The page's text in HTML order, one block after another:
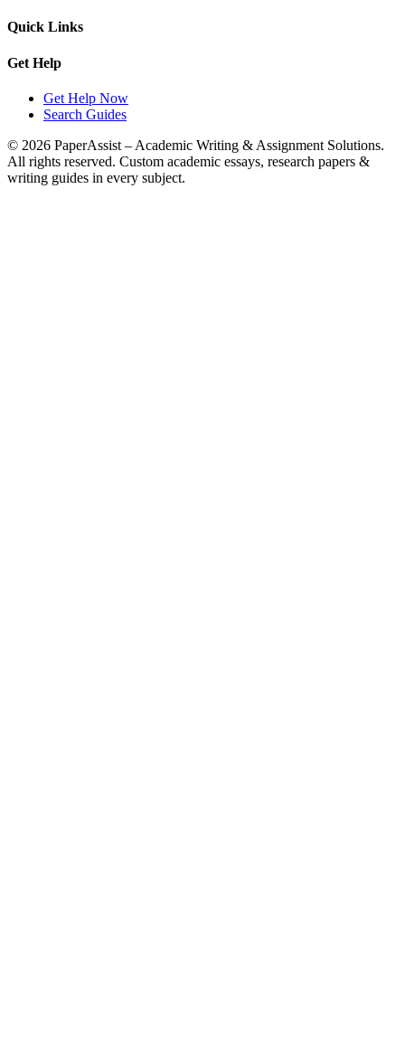
Quick Links
Get Help
Get Help Now
Search Guides
© 2026 PaperAssist – Academic Writing & Assignment Solutions.
All rights reserved. Custom academic essays, research papers &
writing guides in every subject.